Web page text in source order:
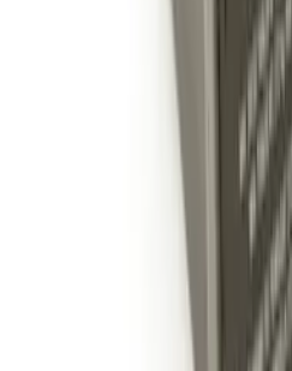
Trailer Hitch Ball
Rise x 1" Hole